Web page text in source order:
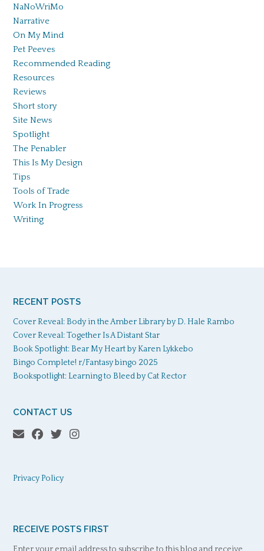
NaNoWriMo
Narrative
On My Mind
Pet Peeves
Recommended Reading
Resources
Reviews
Short story
Site News
Spotlight
The Penabler
This Is My Design
Tips
Tools of Trade
Work In Progress
Writing
RECENT POSTS
Cover Reveal: Body in the Amber Library by D. Hale Rambo
Cover Reveal: Together Is A Distant Star
Book Spotlight: Bear My Heart by Karen Lykkebo
Bingo Complete! r/Fantasy bingo 2025
Bookspotlight: Learning to Bleed by Cat Rector
CONTACT US
Privacy Policy
RECEIVE POSTS FIRST
Enter your email address to subscribe to this blog and receive